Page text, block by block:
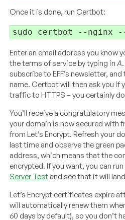
Once it is done, run Certbot:
Enter an email address you know
the terms of service by typing inA
subscribe to EFF’s newsletter,
name. Certbot will then ask you if
traffic to HTTPS – you certainly
You’ll receive a congratulatory
your domain is now secured with
from Let’s Encrypt. Refresh your
last time and observe the green
address, which means that the
encrypted. If you want, you can
Server Test and see that it will
Let’s Encrypt certificates expire
will automatically renew them
60 days by default), so you don’t